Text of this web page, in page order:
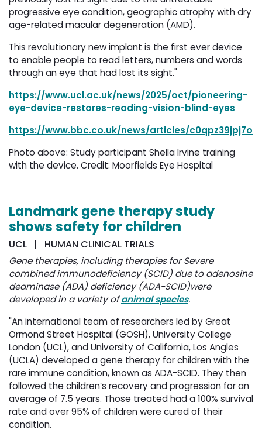
progressive eye condition, geographic atrophy with dry
age-related macular degeneration (AMD).
This revolutionary new implant is the first ever device
to enable people to read letters, numbers and words
through an eye that had lost its sight."
https://www.ucl.ac.uk/news/2025/oct/pioneering-
eye-device-restores-reading-vision-blind-eyes
https://www.bbc.co.uk/news/articles/c0qpz39jpj7o
Photo above: Study participant Sheila Irvine training
with the device. Credit: Moorfields Eye Hospital
Landmark gene therapy study
shows safety for children
UCL | HUMAN CLINICAL TRIALS
Gene therapies, including therapies for Severe
combined immunodeficiency (SCID) due to adenosine
deaminase (ADA) deficiency (ADA-SCID)were
developed in a variety ofanimal species.
"An international team of researchers led by Great
Ormond Street Hospital (GOSH), University College
London (UCL), and University of California, Los Angles
(UCLA) developed a gene therapy for children with the
rare immune condition, known as ADA-SCID. They then
followed the children’s recovery and progression for an
average of 7.5 years. Those treated had a 100% survival
rate and over 95% of children were cured of their
condition.